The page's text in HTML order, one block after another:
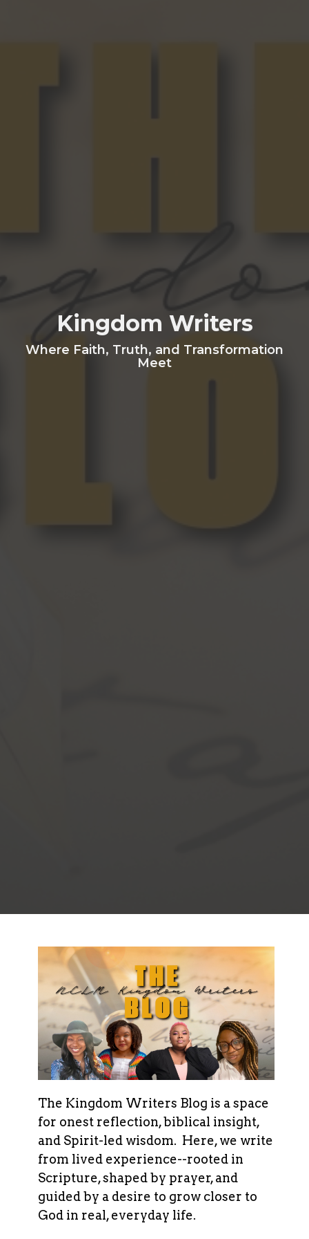
Kingdom Writers
Where Faith, Truth, and Transformation
Meet
The Kingdom Writers Blog is a space
for onest reflection, biblical insight,
and Spirit-led wisdom. Here, we write
from lived experience--rooted in
Scripture, shaped by prayer, and
guided by a desire to grow closer to
God in real, everyday life.